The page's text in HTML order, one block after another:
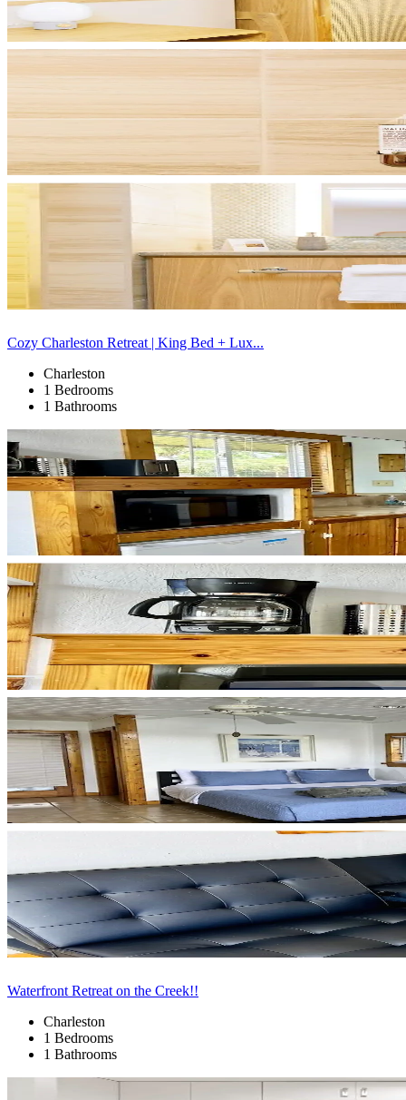
Cozy Charleston Retreat | King Bed + Lux...
Charleston
1 Bedrooms
1 Bathrooms
Waterfront Retreat on the Creek!!
Charleston
1 Bedrooms
1 Bathrooms